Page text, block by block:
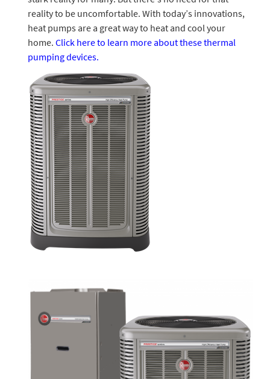
reality to be uncomfortable. With today’s innovations,
heat pumps are a great way to heat and cool your
home. Click here to learn more about these thermal
pumping devices.